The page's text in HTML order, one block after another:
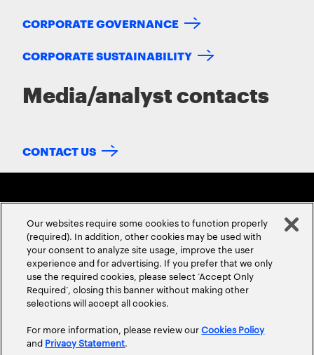
CORPORATE GOVERNANCE
CORPORATE SUSTAINABILITY
Media/analyst contacts
CONTACT US
ABOUT USCONTACT US CAREERSLOCATIONS
Our websites require some cookies to function properly
(required). In addition, other cookies may be used with
your consent to analyze site usage, improve the user
experience and for advertising. If you prefer that we only
use the required cookies, please select ‘Accept Only
Required’, closing this banner without making other
selections will accept all cookies.
For more information, please review ourCookies Policy
and Privacy Statement.